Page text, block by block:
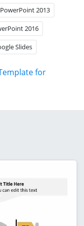
PowerPoint 2013
2016
Slides
for